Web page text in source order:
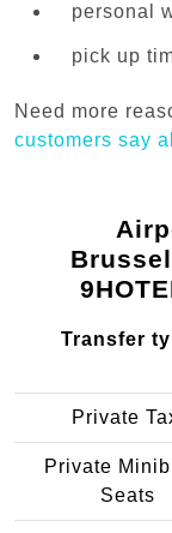
personal
pick up
Need more
customers say
Transfer
Private
Private
Seats